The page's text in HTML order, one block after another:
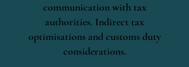
communication with tax
authorities. Indirect tax
optimisations and customs duty
considerations.